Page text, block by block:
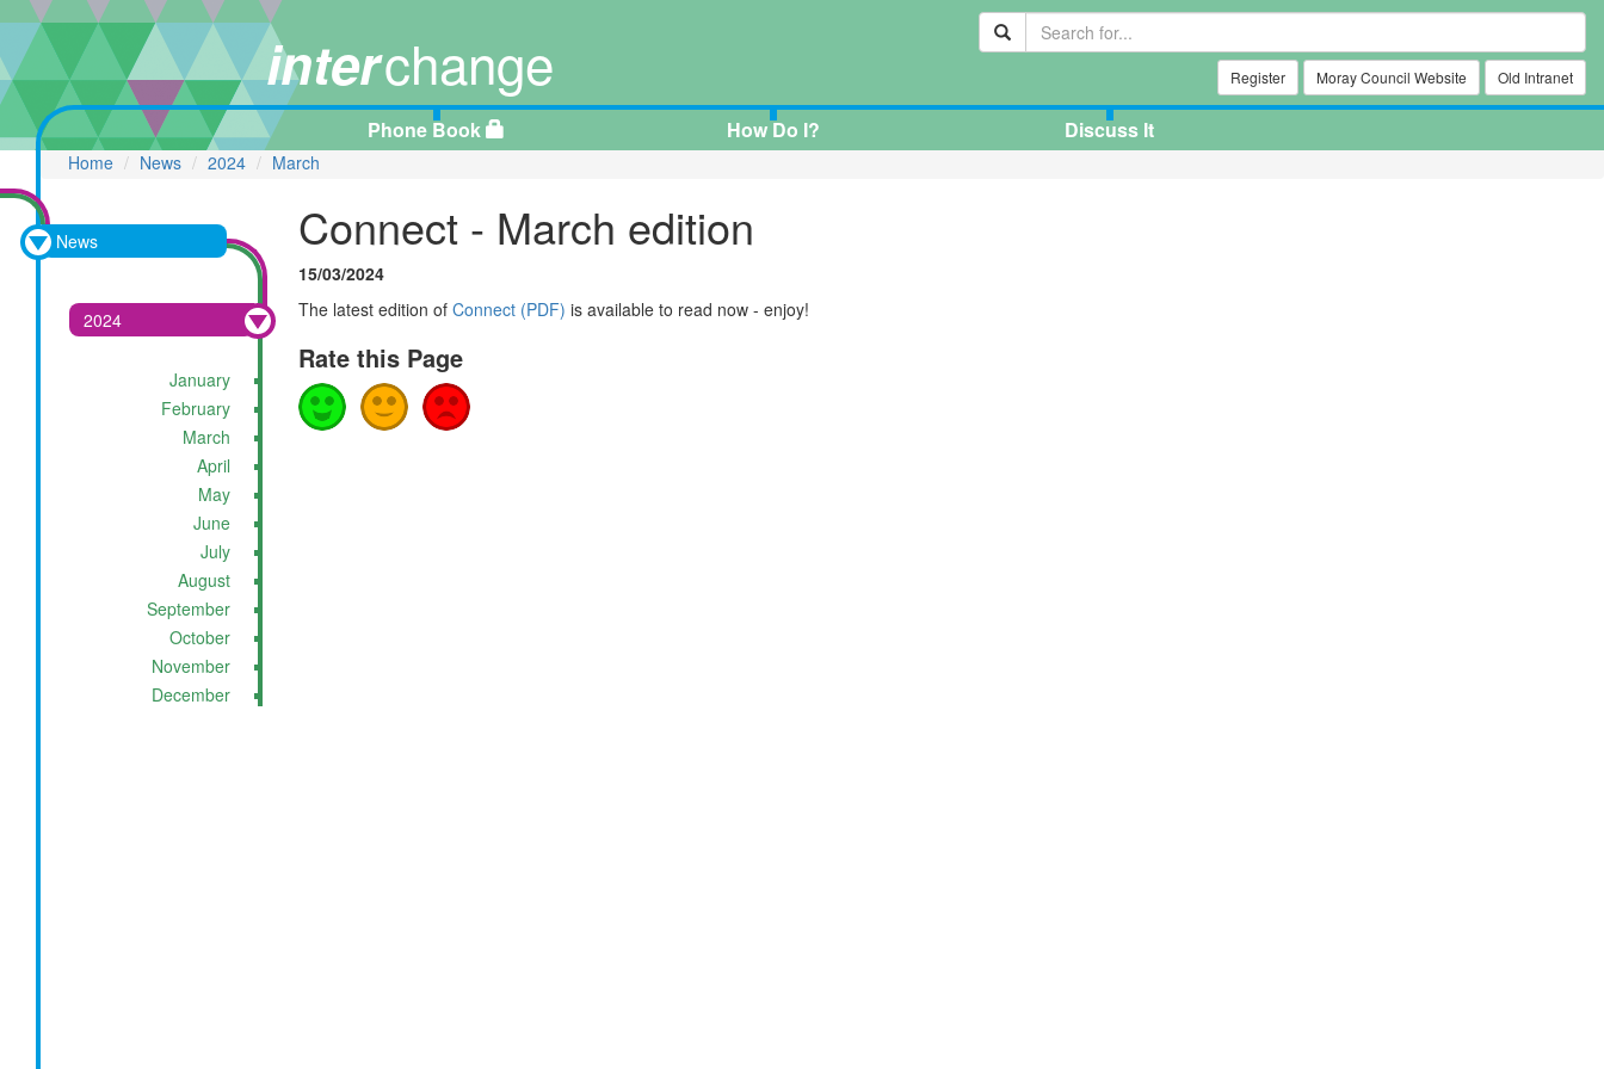
interchange Register Moray Council Website Old Intranet
Phone Book How Do I? Discuss It
Home News 2024 March
News
2024
January
February
March
April
May
June
July
August
September
October
November
December
Connect - March edition
15/03/2024
The latest edition of Connect (PDF) is available to read now - enjoy!
Rate this Page